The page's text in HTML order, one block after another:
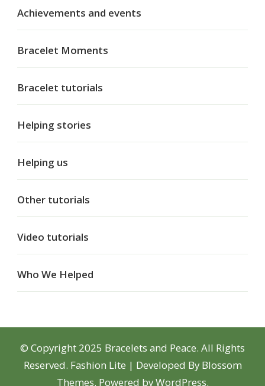
Achievements and events
Bracelet Moments
Bracelet tutorials
Helping stories
Helping us
Other tutorials
Video tutorials
Who We Helped
© Copyright 2025 Bracelets and Peace. All Rights
Reserved. Fashion Lite | Developed By Blossom
Themes. Powered byWordPress.